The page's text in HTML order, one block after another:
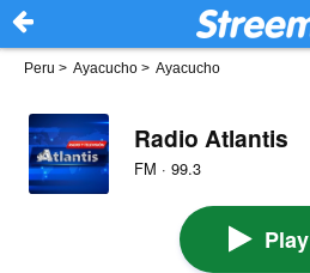
Peru > Ayacucho > Ayacucho
Radio Atlantis
FM · 99.3
Play